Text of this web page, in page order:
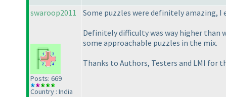
swaroop2011
Posts: 669
Country : India
Some puzzles were definitely amazing,
Definitely difficulty was way higher than
some approachable puzzles in the mix.
Thanks to Authors, Testers and LMI for